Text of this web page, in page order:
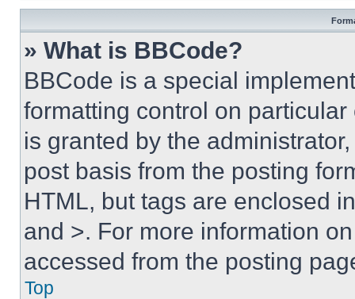
» What is BBCode?
BBCode is a special
formatting control on
is granted by the
post basis from the posting
HTML, but tags are enclosed
and >. For more information
accessed from the posting
Top